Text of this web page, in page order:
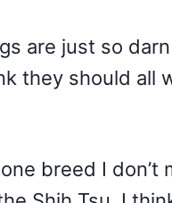
are just so
they should all
breed I don’t